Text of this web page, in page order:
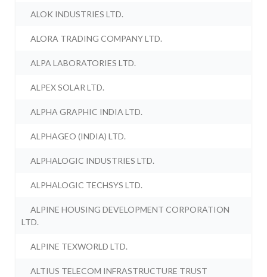
ALOK INDUSTRIES LTD.
ALORA TRADING COMPANY LTD.
ALPA LABORATORIES LTD.
ALPEX SOLAR LTD.
ALPHA GRAPHIC INDIA LTD.
ALPHAGEO (INDIA) LTD.
ALPHALOGIC INDUSTRIES LTD.
ALPHALOGIC TECHSYS LTD.
ALPINE HOUSING DEVELOPMENT CORPORATION
LTD.
ALPINE TEXWORLD LTD.
ALTIUS TELECOM INFRASTRUCTURE TRUST